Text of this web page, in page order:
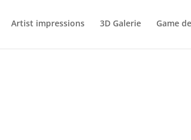
Artist impressions 3D Galerie Game